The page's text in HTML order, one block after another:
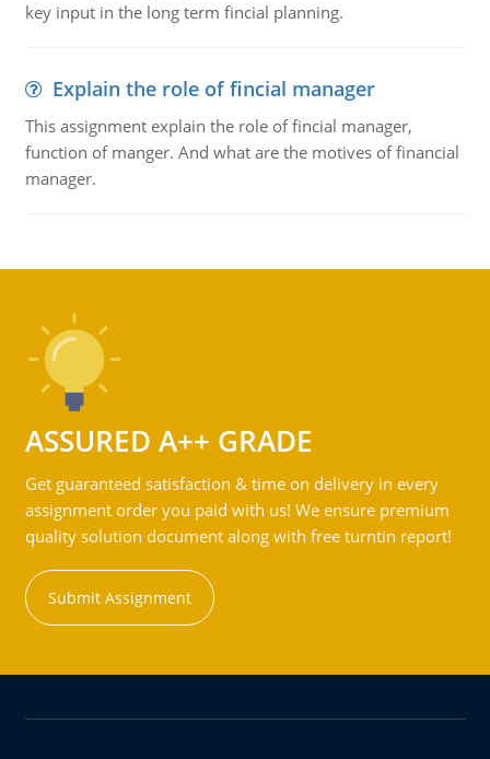
key input in the long term fincial planning.
Explain the role of fincial manager
This assignment explain the role of fincial manager,
function of manger. And what are the motives of financial
manager.
ASSURED A++ GRADE
Get guaranteed satisfaction & time on delivery in every
assignment order you paid with us! We ensure premium
quality solution document along with free turntin report!
Submit Assignment